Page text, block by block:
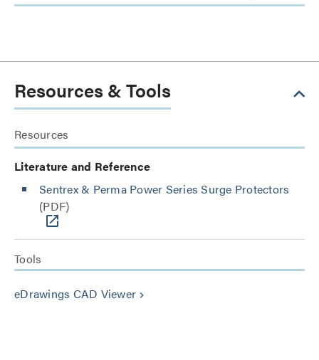
Resources & Tools
Resources
Literature and Reference
Sentrex & Perma Power Series Surge Protectors
(PDF)
Tools
eDrawings CAD Viewer keyboard_arrow_right